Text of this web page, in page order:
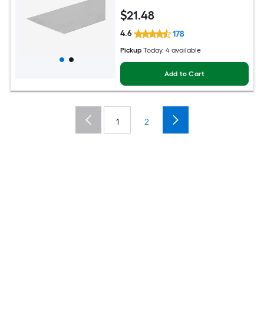
$21.48
4.6 178
Pickup Today, 4 available
Add to Cart
1 2